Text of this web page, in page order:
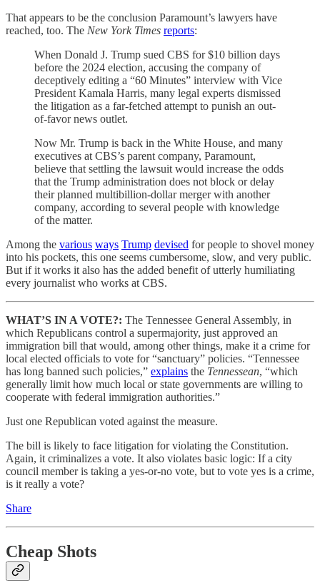
That appears to be the conclusion Paramount’s lawyers have
reached, too. The New York Times reports:
When Donald J. Trump sued CBS for $10 billion days
before the 2024 election, accusing the company of
deceptively editing a “60 Minutes” interview with Vice
President Kamala Harris, many legal experts dismissed
the litigation as a far-fetched attempt to punish an out-
of-favor news outlet.
Now Mr. Trump is back in the White House, and many
executives at CBS’s parent company, Paramount,
believe that settling the lawsuit would increase the odds
that the Trump administration does not block or delay
their planned multibillion-dollar merger with another
company, according to several people with knowledge
of the matter.
Among the various ways Trump devised for people to shovel money
into his pockets, this one seems cumbersome, slow, and very public.
But if it works it also has the added benefit of utterly humiliating
every journalist who works at CBS.
WHAT’S IN A VOTE?: The Tennessee General Assembly, in
which Republicans control a supermajority, just approved an
immigration bill that would, among other things, make it a crime for
local elected officials to vote for “sanctuary” policies. “Tennessee
has long banned such policies,” explains the Tennessean, “which
generally limit how much local or state governments are willing to
cooperate with federal immigration authorities.”
Just one Republican voted against the measure.
The bill is likely to face litigation for violating the Constitution.
Again, it criminalizes a vote. It also violates basic logic: If a city
council member is taking a yes-or-no vote, but to vote yes is a crime,
is it really a vote?
Share
Cheap Shots